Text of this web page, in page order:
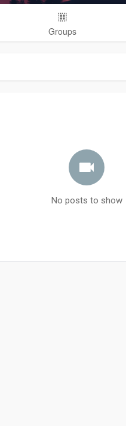
Groups
No posts to show